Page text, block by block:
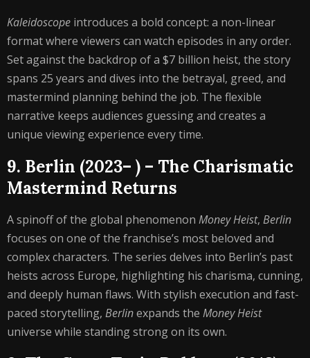
Kaleidoscope introduces a bold concept: a non-linear
format where viewers can watch episodes in any order.
Set against the backdrop of a $7 billion heist, the story
spans 25 years and dives into the betrayal, greed, and
mastermind planning behind the job. The flexible
narrative keeps audiences guessing and creates a
unique viewing experience every time.
9. Berlin (2023– ) – The Charismatic
Mastermind Returns
A spinoff of the global phenomenon Money Heist, Berlin
focuses on one of the franchise’s most beloved and
complex characters. The series delves into Berlin’s past
heists across Europe, highlighting his charisma, cunning,
and deeply human flaws. With stylish execution and fast-
paced storytelling, Berlinexpands the Money Heist
universe while standing strong on its own.